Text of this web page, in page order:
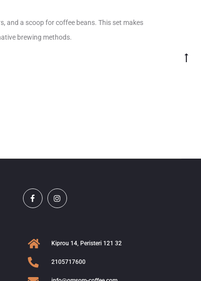
and a scoop for coffee beans. This set makes
brewing methods.
Kiprou 14, Peristeri 121 32
2105717600